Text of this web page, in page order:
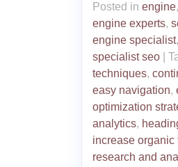
Posted in engine,
engine experts,
engine specialist,
specialist seo
techniques,
easy navigation,
optimization
analytics,
increase organic
research and